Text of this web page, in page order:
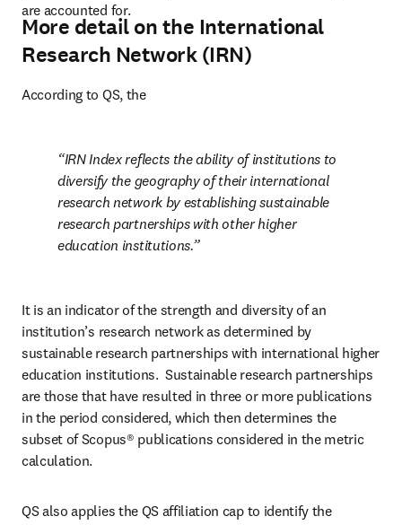
are accounted for.
More detail on the International
Research Network (IRN)
According to QS, the
IRN Index reflects the ability of institutions to
diversify the geography of their international
research network by establishing sustainable
research partnerships with other higher
education institutions.
It is an indicator of the strength and diversity of an
institution’s research network as determined by
sustainable research partnerships with international higher
education institutions.  Sustainable research partnerships
are those that have resulted in three or more publications
in the period considered, which then determines the
subset of Scopus® publications considered in the metric
calculation.
QS also applies the QS affiliation cap to identify the